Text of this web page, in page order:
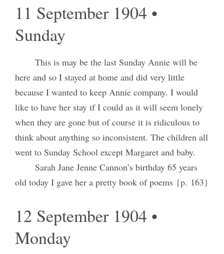
11 September 1904 •
Sunday
This is may be the last Sunday Annie will be
here and so I stayed at home and did very little
because I wanted to keep Annie company. I would
like to have her stay if I could as it will seem lonely
when they are gone but of course it is ridiculous to
think about anything so inconsistent. The children all
went to Sunday School except Margaret and baby.
Sarah Jane Jenne Cannon’s birthday 65 years
old today I gave her a pretty book of poems {p. 163}
12 September 1904 •
Monday